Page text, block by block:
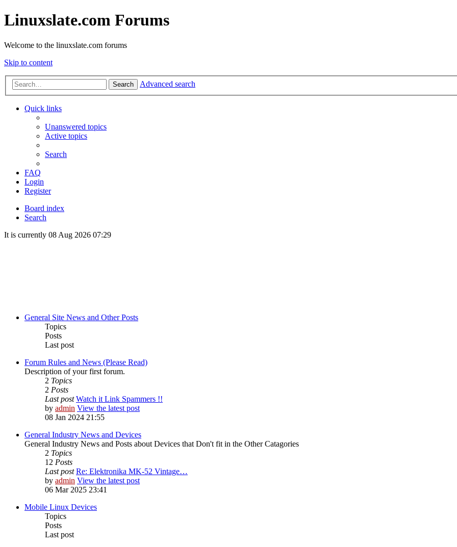
Linuxslate.com Forums
Welcome to the linuxslate.com forums
Skip to content
Search Advanced search
Quick links
Unanswered topics
Active topics
Search
FAQ
Login
Register
Board index
Search
It is currently 08 Aug 2026 07:29
General Site News and Other Posts
Topics
Posts
Last post
Forum Rules and News (Please Read)
Description of your first forum.
2 Topics
2 Posts
Last post Watch it Link Spammers !!
by admin View the latest post
08 Jan 2024 21:55
General Industry News and Devices
General Industry News and Posts about Devices that Don't fit in the Other Catagories
2 Topics
12 Posts
Last post Re: Elektronika MK-52 Vintage…
by admin View the latest post
06 Mar 2025 23:41
Mobile Linux Devices
Topics
Posts
Last post